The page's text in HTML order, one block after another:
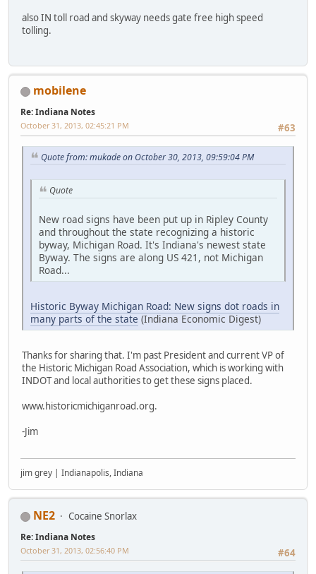
also IN toll road and skyway needs gate free high speed
tolling.
mobilene
Re: Indiana Notes
#63
October 31, 2013, 02:45:21 PM
Quote from: mukade on October 30, 2013, 09:59:04 PM
Quote
New road signs have been put up in Ripley County
and throughout the state recognizing a historic
byway, Michigan Road. It's Indiana's newest state
Byway. The signs are along US 421, not Michigan
Road...
Historic Byway Michigan Road: New signs dot roads in
many parts of the state (Indiana Economic Digest)
Thanks for sharing that. I'm past President and current VP of
the Historic Michigan Road Association, which is working with
INDOT and local authorities to get these signs placed.
www.historicmichiganroad.org.
-Jim
jim grey | Indianapolis, Indiana
NE2 Cocaine Snorlax
Re: Indiana Notes
#64
October 31, 2013, 02:56:40 PM